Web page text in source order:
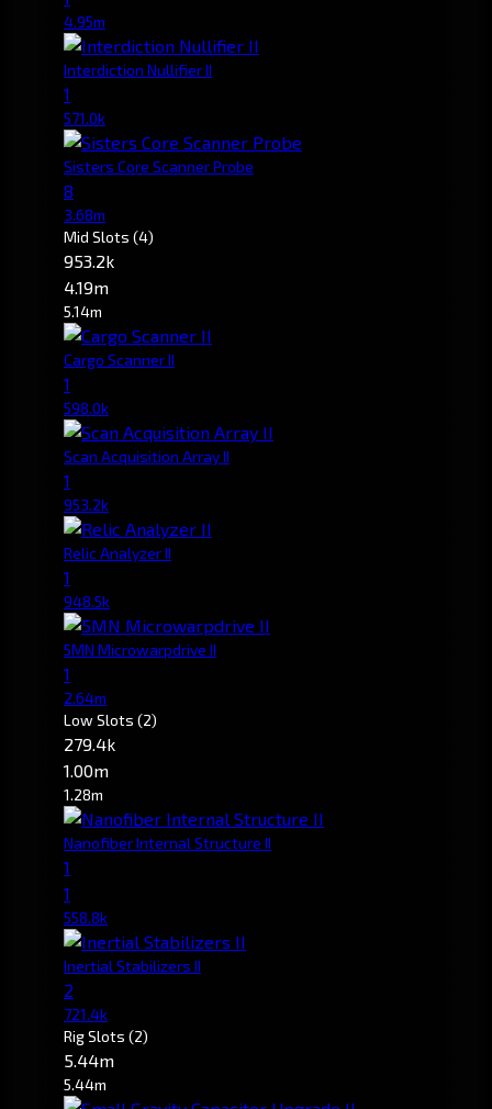
4.95m
Interdiction Nullifier II
1
571.0k
Sisters Core Scanner Probe
8
3.68m
Mid Slots (4)
953.2k
4.19m
5.14m
Cargo Scanner II
1
598.0k
Scan Acquisition Array II
1
953.2k
Relic Analyzer II
1
948.5k
5MN Microwarpdrive II
1
2.64m
Low Slots (2)
279.4k
1.00m
1.28m
Nanofiber Internal Structure II
1
1
558.8k
Inertial Stabilizers II
2
721.4k
Rig Slots (2)
5.44m
5.44m